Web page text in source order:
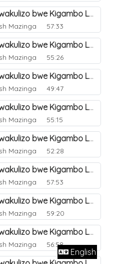
Amakulu n`Obukwakulizo bwe Kigambo La Ilaha Illallah. 12
Mazinga 57:33
Amakulu n`Obukwakulizo bwe Kigambo La Ilaha Illallah. 13
Mazinga 55:26
Amakulu n`Obukwakulizo bwe Kigambo La Ilaha Illallah. 17
Mazinga 49:47
Amakulu n`Obukwakulizo bwe Kigambo La Ilaha Illallah. 18
Mazinga 55:15
Amakulu n`Obukwakulizo bwe Kigambo La Ilaha Illallah. 19
Mazinga 52:28
Amakulu n`Obukwakulizo bwe Kigambo La Ilaha Illallah. 20
Mazinga 57:53
Amakulu n`Obukwakulizo bwe Kigambo La Ilaha Illallah. 21
Mazinga 59:20
Amakulu n`Obukwakulizo bwe Kigambo La Ilaha Illallah. 22
Mazinga 56:58
English